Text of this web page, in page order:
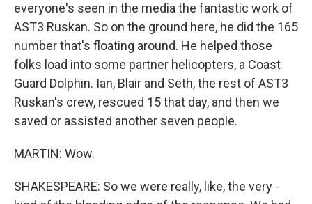
everyone's seen in the media the fantastic work of
AST3 Ruskan. So on the ground here, he did the 165
number that's floating around. He helped those
folks load into some partner helicopters, a Coast
Guard Dolphin. Ian, Blair and Seth, the rest of AST3
Ruskan's crew, rescued 15 that day, and then we
saved or assisted another seven people.
MARTIN: Wow.
SHAKESPEARE: So we were really, like, the very -